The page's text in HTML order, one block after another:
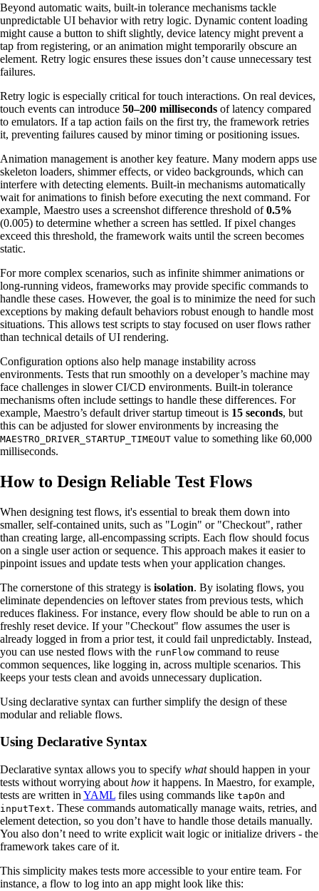
Beyond automatic waits, built-in tolerance mechanisms tackle
unpredictable UI behavior with retry logic. Dynamic content loading
might cause a button to shift slightly, device latency might prevent a
tap from registering, or an animation might temporarily obscure an
element. Retry logic ensures these issues don’t cause unnecessary test
failures.
Retry logic is especially critical for touch interactions. On real devices,
touch events can introduce 50–200 milliseconds of latency compared
to emulators. If a tap action fails on the first try, the framework retries
it, preventing failures caused by minor timing or positioning issues.
Animation management is another key feature. Many modern apps use
skeleton loaders, shimmer effects, or video backgrounds, which can
interfere with detecting elements. Built-in mechanisms automatically
wait for animations to finish before executing the next command. For
example, Maestro uses a screenshot difference threshold of0.5%
(0.005) to determine whether a screen has settled. If pixel changes
exceed this threshold, the framework waits until the screen becomes
static.
For more complex scenarios, such as infinite shimmer animations or
long-running videos, frameworks may provide specific commands to
handle these cases. However, the goal is to minimize the need for such
exceptions by making default behaviors robust enough to handle most
situations. This allows test scripts to stay focused on user flows rather
than technical details of UI rendering.
Configuration options also help manage instability across
environments. Tests that run smoothly on a developer’s machine may
face challenges in slower CI/CD environments. Built-in tolerance
mechanisms often include settings to handle these differences. For
example, Maestro’s default driver startup timeout is 15 seconds, but
this can be adjusted for slower environments by increasing the
MAESTRO_DRIVER_STARTUP_TIMEOUT value to something like 60,000
milliseconds.
How to Design Reliable Test Flows
When designing test flows, it's essential to break them down into
smaller, self-contained units, such as "Login" or "Checkout", rather
than creating large, all-encompassing scripts. Each flow should focus
on a single user action or sequence. This approach makes it easier to
pinpoint issues and update tests when your application changes.
The cornerstone of this strategy is isolation. By isolating flows, you
eliminate dependencies on leftover states from previous tests, which
reduces flakiness. For instance, every flow should be able to run on a
freshly reset device. If your "Checkout" flow assumes the user is
already logged in from a prior test, it could fail unpredictably. Instead,
you can use nested flows with the runFlow command to reuse
common sequences, like logging in, across multiple scenarios. This
keeps your tests clean and avoids unnecessary duplication.
Using declarative syntax can further simplify the design of these
modular and reliable flows.
Using Declarative Syntax
Declarative syntax allows you to specify whatshould happen in your
tests without worrying about how it happens. In Maestro, for example,
tests are written in YAML files using commands like tapOn and
inputText. These commands automatically manage waits, retries, and
element detection, so you don’t have to handle those details manually.
You also don’t need to write explicit wait logic or initialize drivers - the
framework takes care of it.
This simplicity makes tests more accessible to your entire team. For
instance, a flow to log into an app might look like this: